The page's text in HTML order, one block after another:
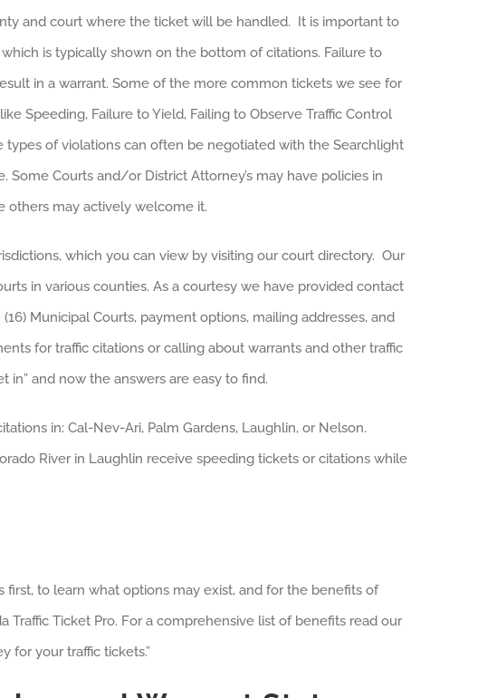
and court where the ticket will be handled. It is important to
is typically shown on the bottom of citations. Failure to
in a warrant. Some of the more common tickets we see for
Speeding, Failure to Yield, Failing to Observe Traffic Control
types of violations can often be negotiated with the Searchlight
Some Courts and/or District Attorney’s may have policies in
others may actively welcome it.
which you can view by visiting our court directory. Our
in various counties. As a courtesy we have provided contact
Municipal Courts, payment options, mailing addresses, and
for traffic citations or calling about warrants and other traffic
in” and now the answers are easy to find.
in: Cal-Nev-Ari, Palm Gardens, Laughlin, or Nelson.
River in Laughlin receive speeding tickets or citations while
to learn what options may exist, and for the benefits of
Traffic Ticket Pro. For a comprehensive list of benefits read our
for your traffic tickets.”